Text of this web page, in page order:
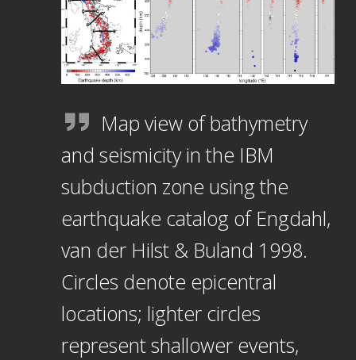
Map view of bathymetry
and seismicity in the IBM
subduction zone using the
earthquake catalog of Engdahl,
van der Hilst & Buland 1998.
Circles denote epicentral
locations; lighter circles
represent shallower events,